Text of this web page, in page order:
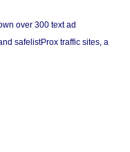
over 300 text ad
safelistProx traffic sites, a